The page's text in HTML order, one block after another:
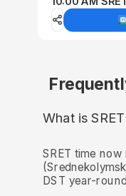
What is
SRET time now
DST year-